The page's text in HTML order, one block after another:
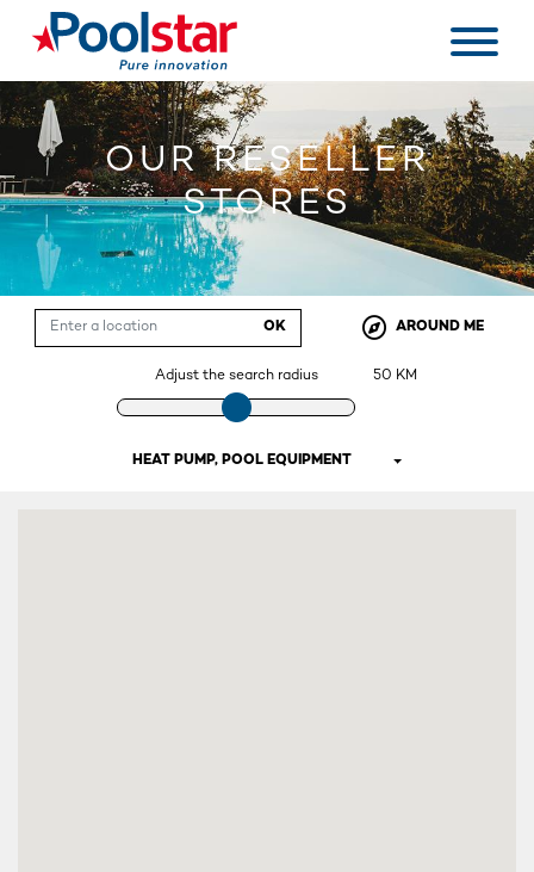
OUR RESELLER
STORES
OK AROUND ME
Adjust the search radius 50 KM
HEAT PUMP, POOL EQUIPMENT